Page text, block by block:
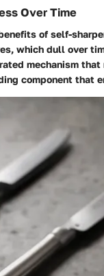
Over Time
of self-
which dull over
mechanism
component that